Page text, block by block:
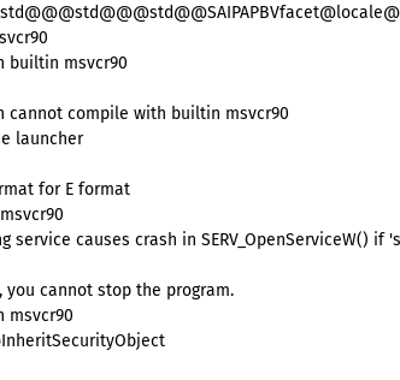
builtin msvcr90
cannot compile with builtin msvcr90
launcher
for E format
service causes crash in SERV_OpenServiceW() if
you cannot stop the program.
msvcr90